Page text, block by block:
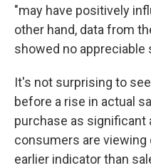
"may have positively
other hand, data from
showed no appreciable
It's not surprising to
before a rise in actual
purchase as significant
consumers are viewing
earlier indicator than